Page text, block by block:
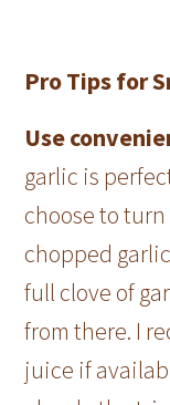
Pro Tips for
Use
garlic is
choose to
chopped
full clove of
from there. I
juice if